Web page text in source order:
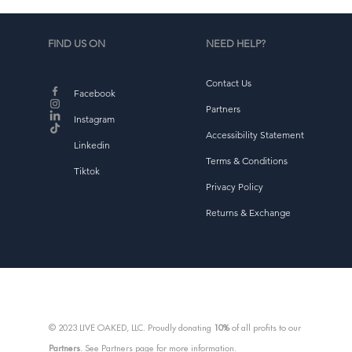
FIND US ON
Facebook
Instagram
Linkedin
Tiktok
NEED HELP?
Contact Us
Partners
Accessibility Statement
Terms & Conditions
Privacy Policy
Returns & Exchange
© 2023 LIVE OAKED, LLC. Proudly donating 10%of all profits to our
Partners. See Partners page for more information.